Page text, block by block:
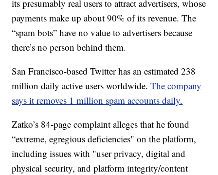
its presumably real users to attract advertisers, whose
payments make up about 90% of its revenue. The
“spam bots” have no value to advertisers because
there’s no person behind them.
San Francisco-based Twitter has an estimated 238
million daily active users worldwide.The company
says it removes 1 million spam accounts daily.
Zatko’s 84-page complaint alleges that he found
“extreme, egregious deficiencies" on the platform,
including issues with "user privacy, digital and
physical security, and platform integrity/content